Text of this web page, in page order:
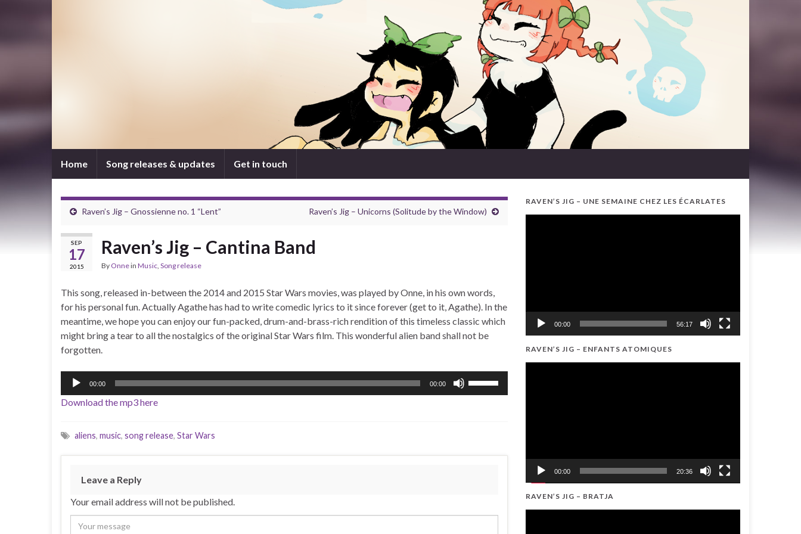
Home Song releases & updates Get in touch
Raven’s Jig – Gnossienne no. 1 “Lent” Raven’s Jig – Unicorns (Solitude by the Window)
SEP
17
2015
Raven’s Jig – Cantina Band
By Onnein Music, Song release
This song, released in-between the 2014 and 2015 Star Wars movies, was played by Onne, in his own words,
for his personal fun. Actually Agathe has had to write comedic lyrics to it since forever (get to it, Agathe). In the
meantime, we hope you can enjoy our fun-packed, drum-and-brass-rich rendition of this timeless classic which
might bring a tear to all the nostalgics of the original Star Wars film. This wonderful alien band shall not be
forgotten.
Audio
00:00 00:00
Download the mp3 here
aliens, music, song release, Star Wars
Leave a Reply
Your email address will not be published.
RAVEN’S JIG – UNE SEMAINE CHEZ LES ÉCARLATES
00:00 56:17
RAVEN’S JIG – ENFANTS ATOMIQUES
00:00 20:36
RAVEN’S JIG – BRATJA